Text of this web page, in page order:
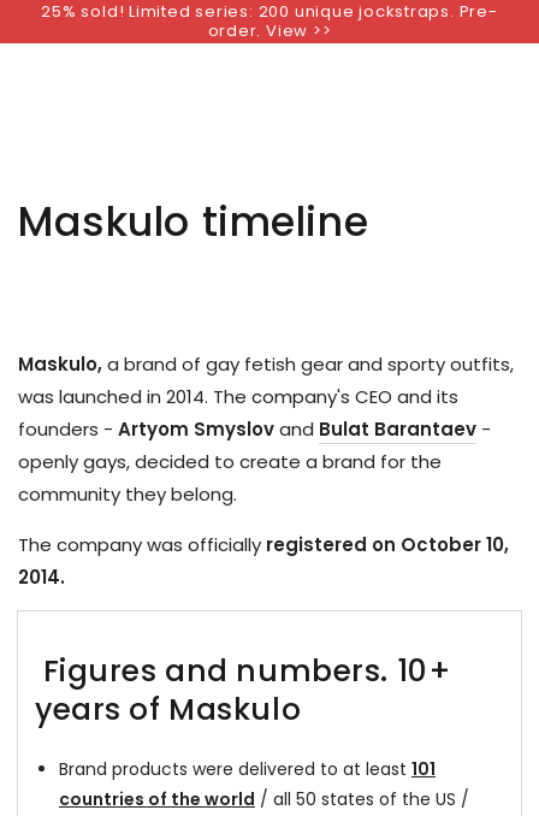
SKIP TO
25% sold! Limited series: 200 unique jockstraps. Pre-
order. View >>
Maskulo timeline
Maskulo,a brand of gay fetish gear and sporty outfits,
was launched in 2014. The company's CEO and its
founders - Artyom Smyslovand Bulat Barantaev -
openly gays, decided to create a brand for the
community they belong.
The company was officially registered on October 10,
2014.
Figures and numbers. 10+
years of Maskulo
Brand products were delivered to at least 101
countries of the world / all 50 states of the US /